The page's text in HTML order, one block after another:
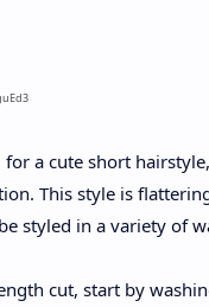
a cute short
This style is
styled in a variety of
cut, start by